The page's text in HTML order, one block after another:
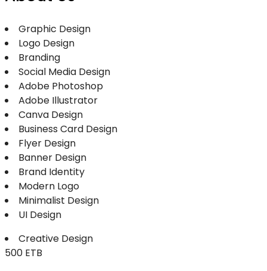
Graphic Design
Logo Design
Branding
Social Media Design
Adobe Photoshop
Adobe Illustrator
Canva Design
Business Card Design
Flyer Design
Banner Design
Brand Identity
Modern Logo
Minimalist Design
UI Design
Creative Design
500 ETB